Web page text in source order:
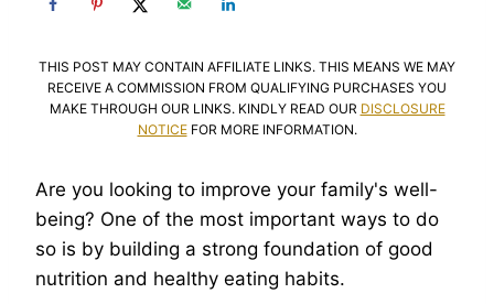
THIS POST MAY CONTAIN AFFILIATE LINKS. THIS MEANS WE MAY
RECEIVE A COMMISSION FROM QUALIFYING PURCHASES YOU
MAKE THROUGH OUR LINKS. KINDLY READ OUR DISCLOSURE
NOTICEFOR MORE INFORMATION.
Are you looking to improve your family's well-
being? One of the most important ways to do
so is by building a strong foundation of good
nutrition and healthy eating habits.